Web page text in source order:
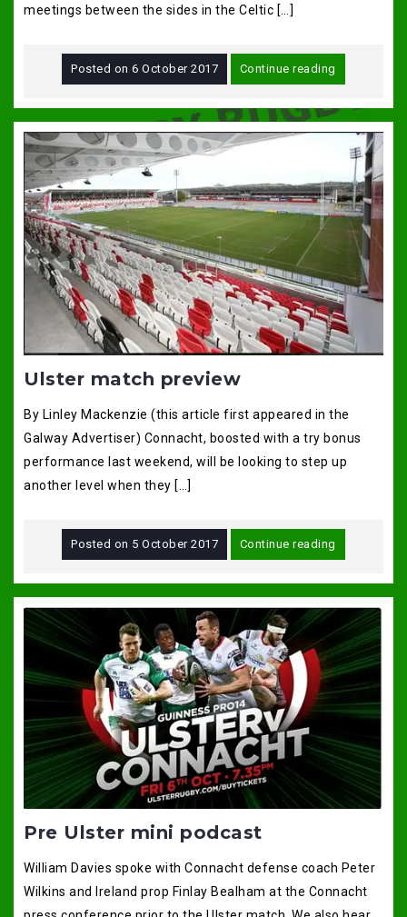
meetings between the sides in the Celtic […]
Posted on6 October 2017 Continue reading
Ulster match preview
By Linley Mackenzie (this article first appeared in the
Galway Advertiser) Connacht, boosted with a try bonus
performance last weekend, will be looking to step up
another level when they […]
Posted on 5 October 2017 Continue reading
Pre Ulster mini podcast
William Davies spoke with Connacht defense coach Peter
Wilkins and Ireland prop Finlay Bealham at the Connacht